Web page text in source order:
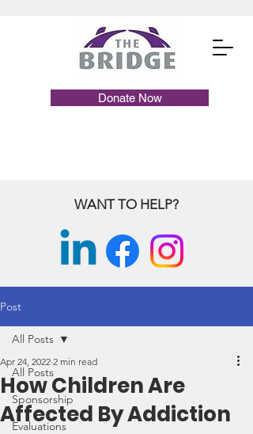
Donate Now
WANT TO HELP?
Post
All Posts
Sponsorship
Evaluations
All Posts
How Children Are
Affected By Addiction
Apr 24, 2022 2 min read